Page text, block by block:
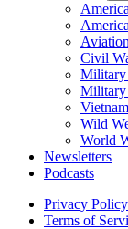
Civil
Military
Vietnam
Wild
World
Newsletters
Podcasts
Privacy Policy
Terms of